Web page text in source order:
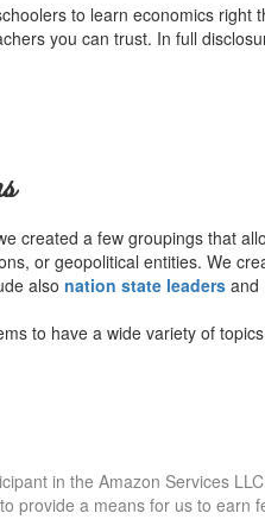
to learn economics
you can trust. In full
created a few groupings that
or geopolitical entities. We
also nation state leaders and
to have a wide variety of
in the Amazon Services
to provide a means for us to earn